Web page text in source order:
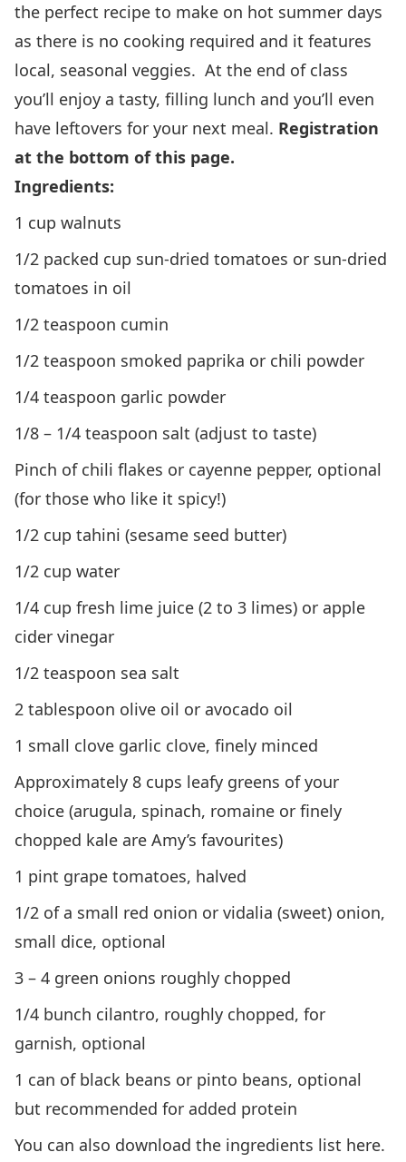
the perfect recipe to make on hot summer days
as there is no cooking required and it features
local, seasonal veggies. At the end of class
you’ll enjoy a tasty, filling lunch and you’ll even
have leftovers for your next meal. Registration
at the bottom of this page.
Ingredients:
1 cup walnuts
1/2 packed cup sun-dried tomatoes or sun-dried
tomatoes in oil
1/2 teaspoon cumin
1/2 teaspoon smoked paprika or chili powder
1/4 teaspoon garlic powder
1/8 – 1/4 teaspoon salt (adjust to taste)
Pinch of chili flakes or cayenne pepper, optional
(for those who like it spicy!)
1/2 cup tahini (sesame seed butter)
1/2 cup water
1/4 cup fresh lime juice (2 to 3 limes) or apple
cider vinegar
1/2 teaspoon sea salt
2 tablespoon olive oil or avocado oil
1 small clove garlic clove, finely minced
Approximately 8 cups leafy greens of your
choice (arugula, spinach, romaine or finely
chopped kale are Amy’s favourites)
1 pint grape tomatoes, halved
1/2 of a small red onion or vidalia (sweet) onion,
small dice, optional
3 – 4 green onions roughly chopped
1/4 bunch cilantro, roughly chopped, for
garnish, optional
1 can of black beans or pinto beans, optional
but recommended for added protein
You can also download the ingredients list here.